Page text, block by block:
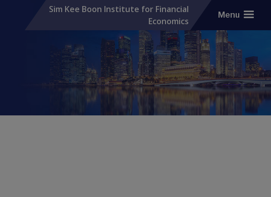
Sim Kee Boon Institute for Financial
Economics
Menu